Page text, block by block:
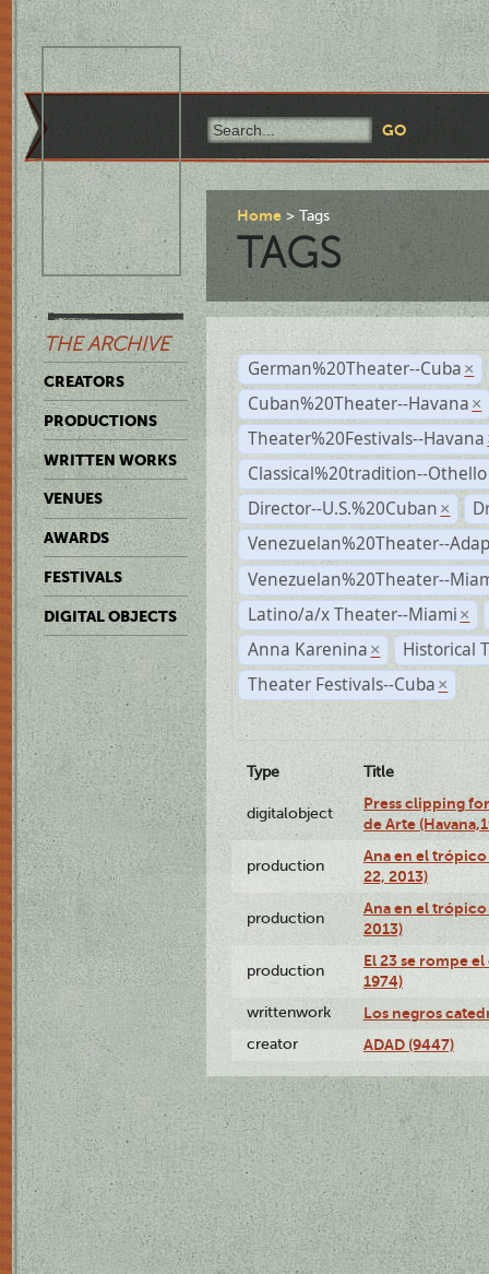
THE ARCHIVE
CREATORS
PRODUCTIONS
WRITTEN WORKS
VENUES
AWARDS
FESTIVALS
DIGITAL OBJECTS
Home Tags
TAGS
German%20Theater--Cuba ×
Cuban%20Theater--Havana ×
Theater%20Festivals--Havana
Classical%20tradition--Othello
Director--U.S.%20Cuban ×
Venezuelan%20Theater--
Venezuelan%20Theater--
Latino/a/x Theater--Miami ×
Anna Karenina ×
Historical
Theater Festivals--Cuba ×
Type Title
digitalobject
Press clipping
de Arte
production
Ana en el
22, 2013)
production
Ana en el
2013)
production
El 23 se rompe
1974)
writtenwork Los negros
creator ADAD (9447)